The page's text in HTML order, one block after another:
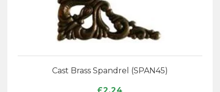
Cast Brass Spandrel (SPAN45)